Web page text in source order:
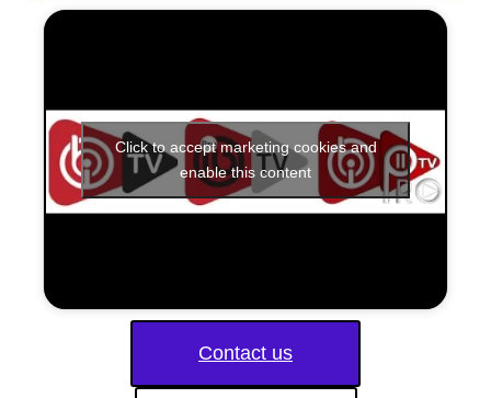
Click to accept marketing cookies and
enable this content
Contact us